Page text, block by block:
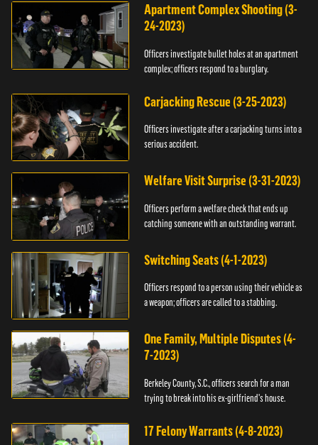
Apartment Complex Shooting (3-
24-2023)
Officers investigate bullet holes at an apartment
complex; officers respond to a burglary.
Carjacking Rescue (3-25-2023)
Officers investigate after a carjacking turns into a
serious accident.
Welfare Visit Surprise (3-31-2023)
Officers perform a welfare check that ends up
catching someone with an outstanding warrant.
Switching Seats (4-1-2023)
Officers respond to a person using their vehicle as
a weapon; officers are called to a stabbing.
One Family, Multiple Disputes (4-
7-2023)
Berkeley County, S.C., officers search for a man
trying to break into his ex-girlfriend's house.
17 Felony Warrants (4-8-2023)